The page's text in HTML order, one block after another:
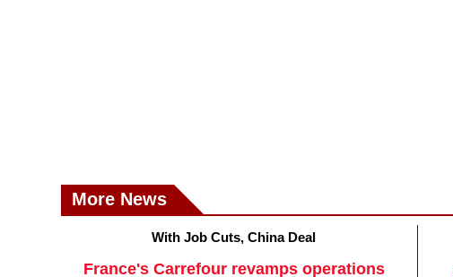
More News
With Job Cuts, China Deal
France's Carrefour revamps operations